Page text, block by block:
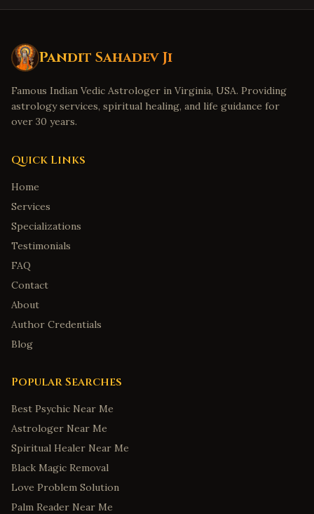
Pandit Sahadev Ji
Famous Indian Vedic Astrologer in Virginia, USA. Providing
astrology services, spiritual healing, and life guidance for
over 30 years.
Quick Links
Home
Services
Specializations
Testimonials
FAQ
Contact
About
Author Credentials
Blog
Popular Searches
Best Psychic Near Me
Astrologer Near Me
Spiritual Healer Near Me
Black Magic Removal
Love Problem Solution
Palm Reader Near Me